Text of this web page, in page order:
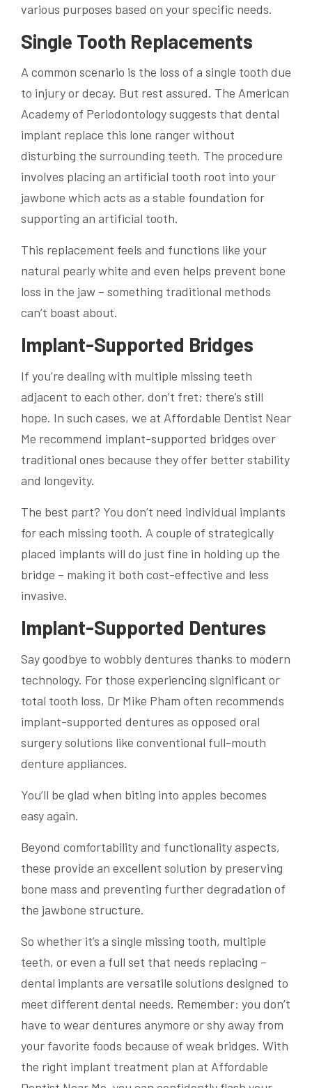
various purposes based on your specific needs.
Single Tooth Replacements
A common scenario is the loss of a single tooth due
to injury or decay. But rest assured. The American
Academy of Periodontology suggests that dental
implant replace this lone ranger without
disturbing the surrounding teeth. The procedure
involves placing an artificial tooth root into your
jawbone which acts as a stable foundation for
supporting an artificial tooth.
This replacement feels and functions like your
natural pearly white and even helps prevent bone
loss in the jaw – something traditional methods
can’t boast about.
Implant-Supported Bridges
If you’re dealing with multiple missing teeth
adjacent to each other, don’t fret; there’s still
hope. In such cases, we at Affordable Dentist Near
Me recommend implant-supported bridges over
traditional ones because they offer better stability
and longevity.
The best part? You don’t need individual implants
for each missing tooth. A couple of strategically
placed implants will do just fine in holding up the
bridge – making it both cost-effective and less
invasive.
Implant-Supported Dentures
Say goodbye to wobbly dentures thanks to modern
technology. For those experiencing significant or
total tooth loss, Dr Mike Pham often recommends
implant-supported dentures as opposed oral
surgery solutions like conventional full-mouth
denture appliances.
You’ll be glad when biting into apples becomes
easy again.
Beyond comfortability and functionality aspects,
these provide an excellent solution by preserving
bone mass and preventing further degradation of
the jawbone structure.
So whether it’s a single missing tooth, multiple
teeth, or even a full set that needs replacing –
dental implants are versatile solutions designed to
meet different dental needs. Remember: you don’t
have to wear dentures anymore or shy away from
your favorite foods because of weak bridges. With
the right implant treatment plan at Affordable